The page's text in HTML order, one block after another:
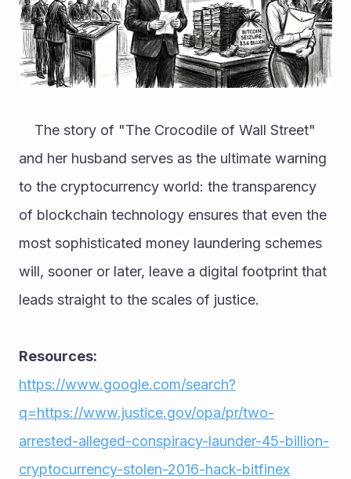
and her husband serves as the ultimate warning
to the cryptocurrency world: the transparency
of blockchain technology ensures that even the
most sophisticated money laundering schemes
will, sooner or later, leave a digital footprint that
leads straight to the scales of justice.
Resources:
https://www.google.com/search?
q=https://www.justice.gov/opa/pr/two-
arrested-alleged-conspiracy-launder-45-billion-
cryptocurrency-stolen-2016-hack-bitfinex